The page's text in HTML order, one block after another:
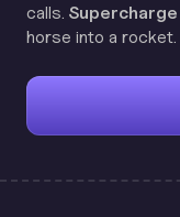
calls. Supercharge
horse into a rocket.